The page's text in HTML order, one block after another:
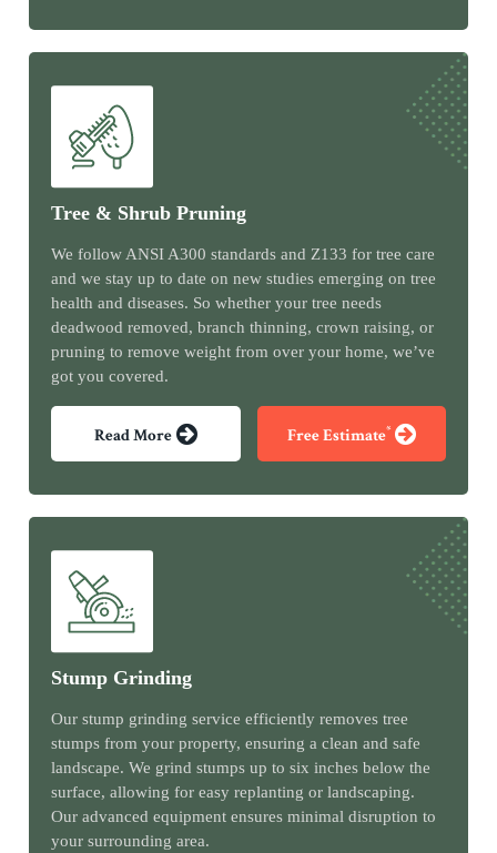
Tree & Shrub Pruning
We follow ANSI A300 standards and Z133 for tree care
and we stay up to date on new studies emerging on tree
health and diseases. So whether your tree needs
deadwood removed, branch thinning, crown raising, or
pruning to remove weight from over your home, we’ve
got you covered.
Read More Free Estimate*
Stump Grinding
Our stump grinding service efficiently removes tree
stumps from your property, ensuring a clean and safe
landscape. We grind stumps up to six inches below the
surface, allowing for easy replanting or landscaping.
Our advanced equipment ensures minimal disruption to
your surrounding area.